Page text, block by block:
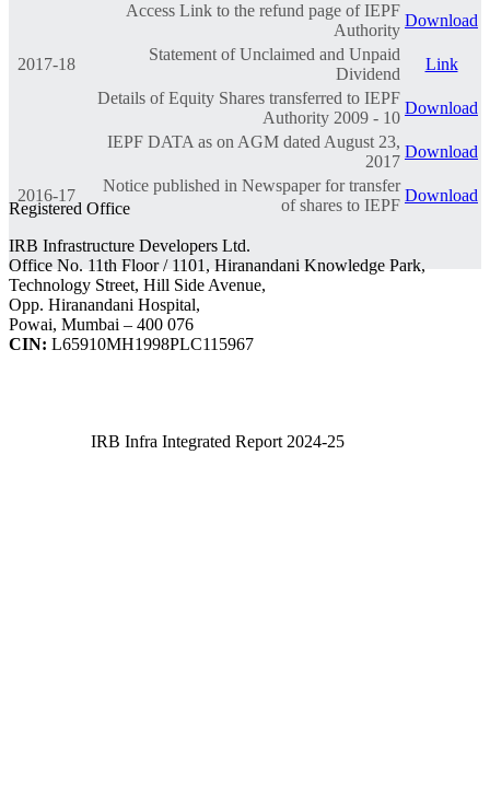
Access Link to the refund page of IEPF
Authority
Download
2017-18
Statement of Unclaimed and Unpaid
Dividend
Link
Details of Equity Shares transferred to IEPF
Authority 2009 - 10
Download
IEPF DATA as on AGM dated August 23,
2017
Download
2016-17
Notice published in Newspaper for transfer
of shares to IEPF
Download
Registered Office
IRB Infrastructure Developers Ltd.
Office No. 11th Floor / 1101, Hiranandani Knowledge Park,
Technology Street, Hill Side Avenue,
Opp. Hiranandani Hospital,
Powai, Mumbai – 400 076
CIN: L65910MH1998PLC115967
IRB Infra Integrated Report 2024-25